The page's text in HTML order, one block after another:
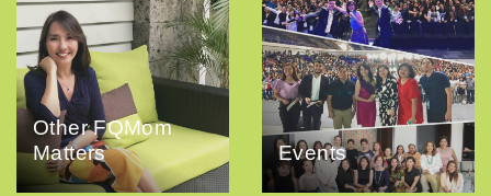
Other FQMom
Matters
Events